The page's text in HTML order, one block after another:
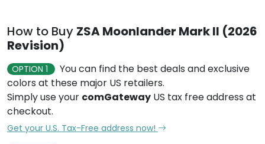
How to Buy ZSA Moonlander Mark II (2026
Revision)
OPTION 1
You can find the best deals and exclusive
colors at these major US retailers.
Simply use your comGateway US tax free address at
checkout.
Get your U.S. Tax-Free address now!